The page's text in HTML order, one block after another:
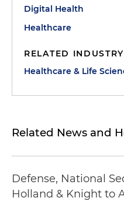
Digital Health
Healthcare
RELATED INDUSTRY
Healthcare & Life
Related News and
Defense, National
Holland & Knight to